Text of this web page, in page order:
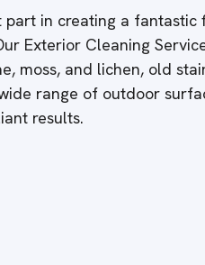
in creating a fantastic
Exterior Cleaning
moss, and lichen, old
range of outdoor
results.